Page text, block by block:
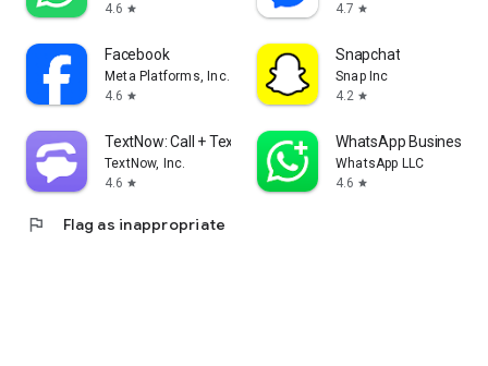
4.6 star
4.7 star
Facebook
Meta Platforms, Inc.
4.6 star
Snapchat
Snap Inc
4.2 star
TextNow: Call + Text Unlimited
TextNow, Inc.
4.6 star
WhatsApp Business
WhatsApp LLC
4.6 star
flag Flag as inappropriate